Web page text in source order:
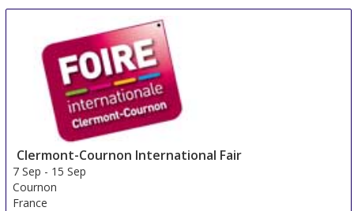
Clermont-Cournon International Fair
7 Sep - 15 Sep
Cournon
France